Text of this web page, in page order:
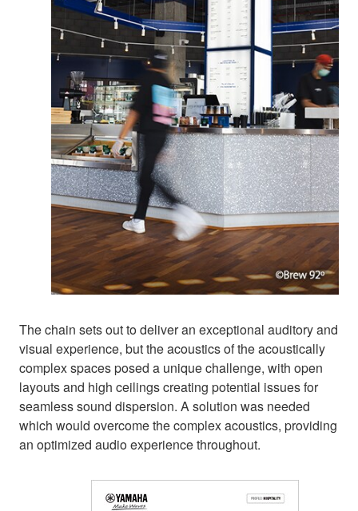
The chain sets out to deliver an exceptional auditory and
visual experience, but the acoustics of the acoustically
complex spaces posed a unique challenge, with open
layouts and high ceilings creating potential issues for
seamless sound dispersion. A solution was needed
which would overcome the complex acoustics, providing
an optimized audio experience throughout.